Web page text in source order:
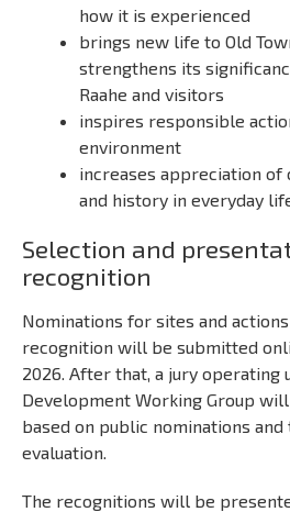
how it is experienced
brings new life to Old
strengthens its
Raahe and visitors
inspires responsible
environment
increases appreciation
and history in everyday
Selection and
recognition
Nominations for sites and
recognition will be submitted
2026. After that, a jury operating
Development Working Group
based on public nominations
evaluation.
The recognitions will be